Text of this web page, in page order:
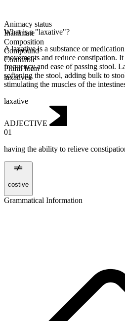
Animacy status
Inanimate
Composition
Compound
Countable
Plural form
laxatives
What is a "laxative"?
A laxative is a substance or
movements and reduce constipation.
frequency and ease of passing stool.
softening the stool, adding bulk to
stimulating the muscles of the
laxative
ADJECTIVE
01
having the ability to relieve
costive
Grammatical Information